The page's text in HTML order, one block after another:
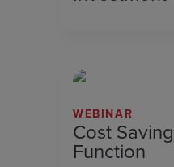
WEBINAR
Cost
Function